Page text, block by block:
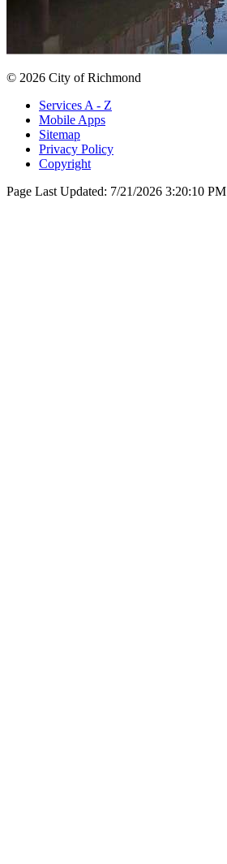
© 2026 City of Richmond
Services A - Z
Mobile Apps
Sitemap
Privacy Policy
Copyright
Page Last Updated: 7/21/2026 3:20:10 PM